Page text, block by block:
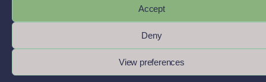
Accept
Deny
View preferences